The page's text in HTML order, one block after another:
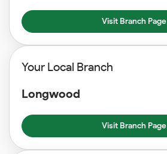
Visit Branch Page
Your Local Branch
Longwood
Visit Branch Page